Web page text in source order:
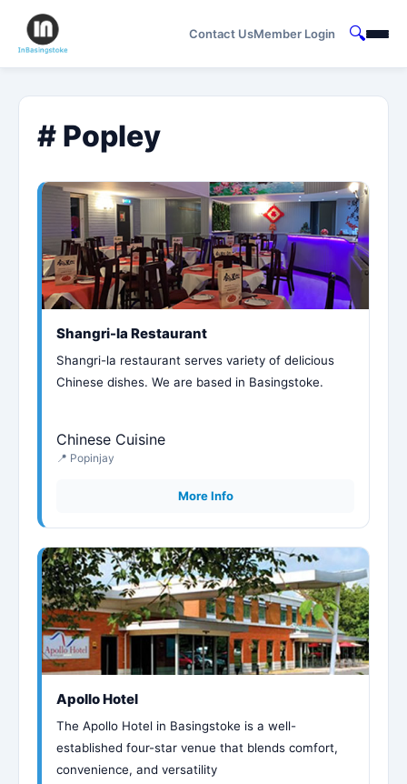
Contact UsMember Login 🔍
# Popley
Shangri-la Restaurant
Shangri-la restaurant serves variety of delicious
Chinese dishes. We are based in Basingstoke.
Chinese Cuisine
📍 Popinjay
More Info
Apollo Hotel
The Apollo Hotel in Basingstoke is a well-
established four-star venue that blends comfort,
convenience, and versatility